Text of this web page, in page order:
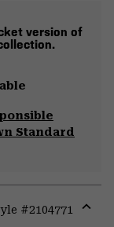
version of
Standard
#2104771